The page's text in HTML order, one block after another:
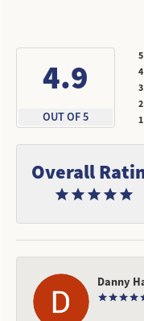
4.9
OUT OF 5
Overall
Danny